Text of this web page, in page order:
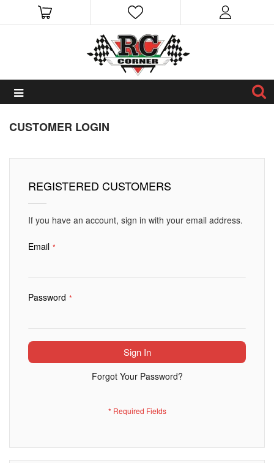
CUSTOMER LOGIN
REGISTERED CUSTOMERS
If you have an account, sign in with your email address.
Email
Password
Sign In
Forgot Your Password?